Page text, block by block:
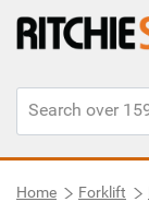
Home Forklift